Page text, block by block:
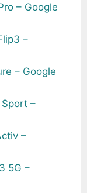
– Google
–
– Google
–
–
5G –